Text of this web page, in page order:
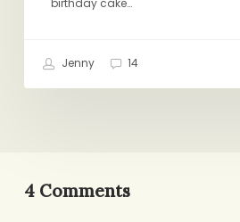
birthday cake…
Jenny 14
4 Comments